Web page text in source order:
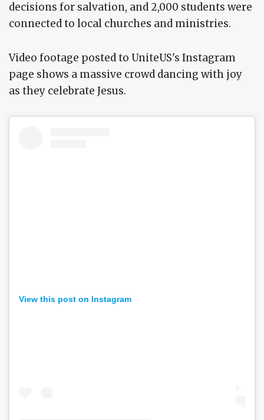
decisions for salvation, and 2,000 students were
connected to local churches and ministries.
Video footage posted to UniteUS's Instagram
page shows a massive crowd dancing with joy
as they celebrate Jesus.
View this post on Instagram